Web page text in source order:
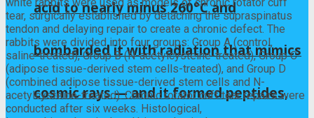
acid to nearly minus 260°C and
bombarded it with radiation that mimics
cosmic rays — and it formed peptides,
tear, surgically established by detaching the supraspinatus
tendon and delaying repair to create a chronic defect. The
rabbits were divided into four groups: Group A (control,
saline-treated), Group B (N-acetylcysteine-treated), Group C
(adipose tissue-derived stem cells-treated), and Group D
(combined adipose tissue-derived stem cells and N-
acetylcysteine-treated). Chronic rotator cuff tear repairs were
conducted after six weeks. Histological,